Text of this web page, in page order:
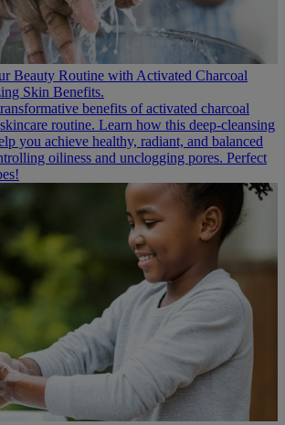
Beauty Routine with Activated Charcoal
Skin Benefits.
benefits of activated charcoal
routine. Learn how this deep-cleansing
you achieve healthy, radiant, and balanced
oiliness and unclogging pores. Perfect